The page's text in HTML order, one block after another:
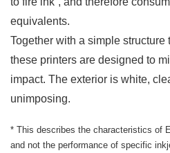
equivalents.
Together with a simple structure
these printers are designed to
impact. The exterior is white,
unimposing.
* This describes the characteristics of
and not the performance of specific